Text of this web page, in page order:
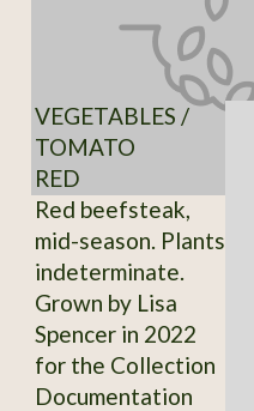
VEGETABLES /
TOMATO
RED
Red beefsteak,
mid-season. Plants
indeterminate.
Grown by Lisa
Spencer in 2022
for the Collection
Documentation